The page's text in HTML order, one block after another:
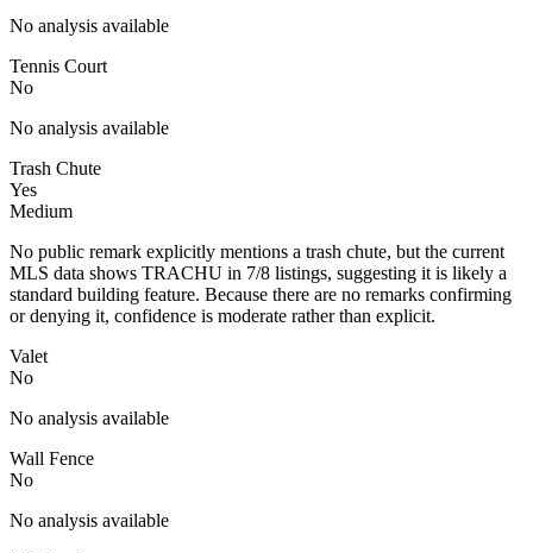
No analysis available
Tennis Court
No
No analysis available
Trash Chute
Yes
Medium
No public remark explicitly mentions a trash chute, but the current
MLS data shows TRACHU in 7/8 listings, suggesting it is likely a
standard building feature. Because there are no remarks confirming
or denying it, confidence is moderate rather than explicit.
Valet
No
No analysis available
Wall Fence
No
No analysis available